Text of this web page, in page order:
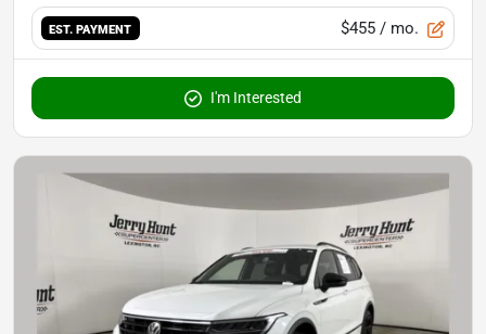
EST. PAYMENT $455 / mo.
I'm Interested